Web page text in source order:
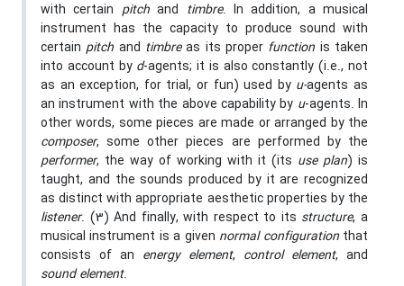
with certain pitchand timbre. In addition, a musical
instrument has the capacity to produce sound with
certainpitch and timbreas its proper function is taken
into account by d-agents; it is also constantly (i.e., not
as an exception, for trial, or fun) used by u-agents as
an instrument with the above capability by u-agents. In
other words, some pieces are made or arranged by the
composer, some other pieces are performed by the
performer, the way of working with it (its use plan) is
taught, and the sounds produced by it are recognized
as distinct with appropriate aesthetic properties by the
listener. (3) And finally, with respect to its structure, a
musical instrument is a given normal configurationthat
consists of an energy element, control element, and
sound element.